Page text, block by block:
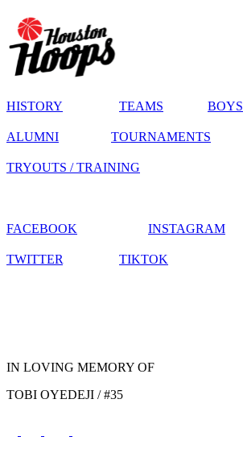
HISTORY TEAMS BOYS
ALUMNI TOURNAMENTS
TRYOUTS / TRAINING
FACEBOOK INSTAGRAM
TWITTER TIKTOK
IN LOVING MEMORY OF
TOBI OYEDEJI / #35